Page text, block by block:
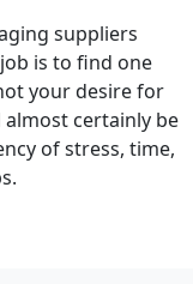
suppliers
is to find one
your desire for
almost certainly be
of stress, time,